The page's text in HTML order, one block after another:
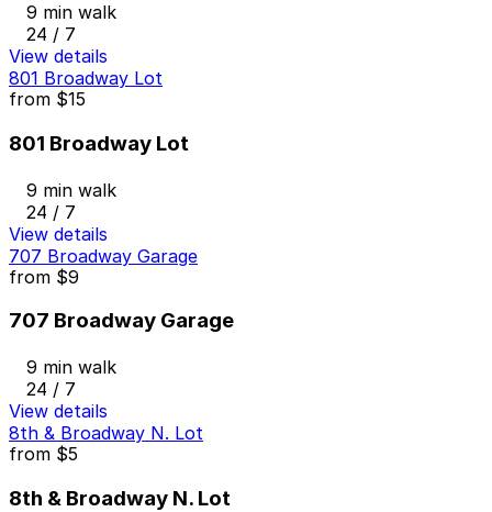
9 min walk
24 / 7
View details
801 Broadway Lot
from $15
801 Broadway Lot
9 min walk
24 / 7
View details
707 Broadway Garage
from $9
707 Broadway Garage
9 min walk
24 / 7
View details
8th & Broadway N. Lot
from $5
8th & Broadway N. Lot